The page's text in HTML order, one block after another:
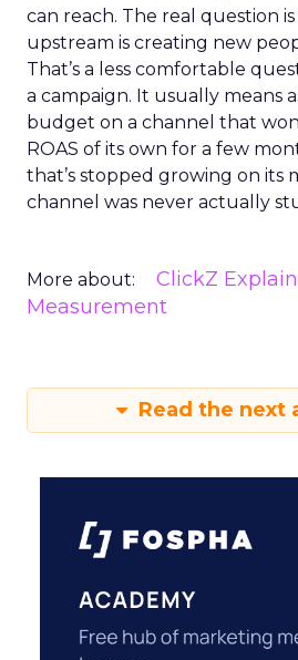
can reach. The real question
upstream is creating new
That’s a less comfortable
a campaign. It usually means
budget on a channel that
ROAS of its own for a few
that’s stopped growing on its
channel was never actually
More about: ClickZ
Measurement
Read the next